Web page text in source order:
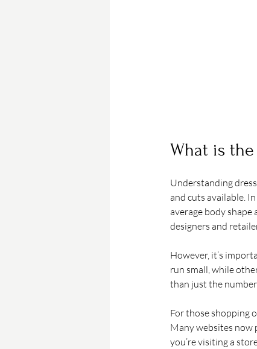
What is the
Understanding
and cuts available.
average body shape
designers and
However, it’s
run small, while
than just the
For those shopping
Many websites now
you’re visiting a